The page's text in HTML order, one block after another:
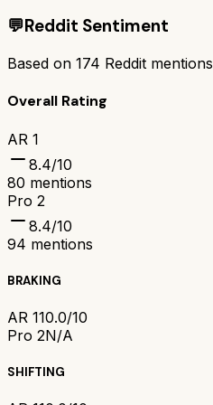
💬Reddit Sentiment
Based on 174 Reddit mentions
Overall Rating
AR 1
8.4/10
80 mentions
Pro 2
8.4/10
94 mentions
BRAKING
AR 110.0/10
Pro 2N/A
SHIFTING